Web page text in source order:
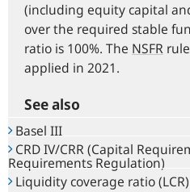
(including equity capital
over the required stable
ratio is 100%. The NSFR
applied in 2021.
See also
Basel III
CRD IV/CRR (Capital
Requirements Regulation)
Liquidity coverage ratio (LCR)